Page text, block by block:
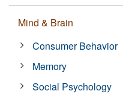
Mind & Brain
Consumer Behavior
Memory
Social Psychology